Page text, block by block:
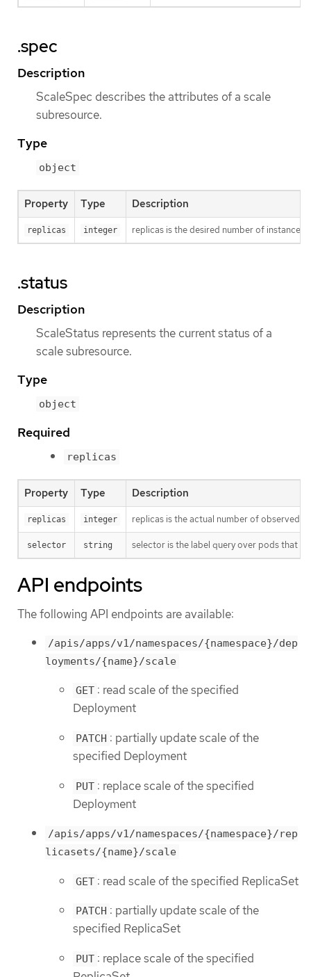
.spec
Description
ScaleSpec describes the attributes of a scale
subresource.
Type
object
Property Type Description
replicas integer replicas is the desired number of instances
.status
Description
ScaleStatus represents the current status of a
scale subresource.
Type
object
Required
replicas
Property Type Description
replicas integer replicas is the actual number of observed
selector string selector is the label query over pods that
API endpoints
The following API endpoints are available:
/apis/apps/v1/namespaces/{namespace}/dep
loyments/{name}/scale
GET : read scale of the specified
Deployment
PATCH : partially update scale of the
specified Deployment
PUT : replace scale of the specified
Deployment
/apis/apps/v1/namespaces/{namespace}/rep
licasets/{name}/scale
GET : read scale of the specified ReplicaSet
PATCH : partially update scale of the
specified ReplicaSet
PUT : replace scale of the specified